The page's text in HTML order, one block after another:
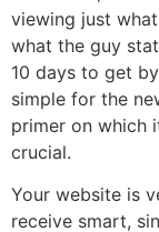
viewing just
what the guy
10 days to get
simple for the
primer on which
crucial.
Your website is
receive smart,